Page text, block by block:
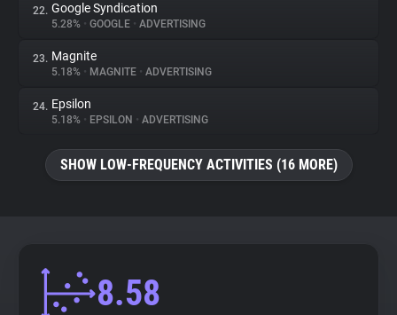
22. Google Syndication
5.28% • GOOGLE • ADVERTISING
23. Magnite
5.18% • MAGNITE • ADVERTISING
24. Epsilon
5.18% • EPSILON • ADVERTISING
SHOW LOW-FREQUENCY ACTIVITIES (16 MORE)
8.58